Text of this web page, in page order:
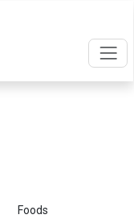
Foods